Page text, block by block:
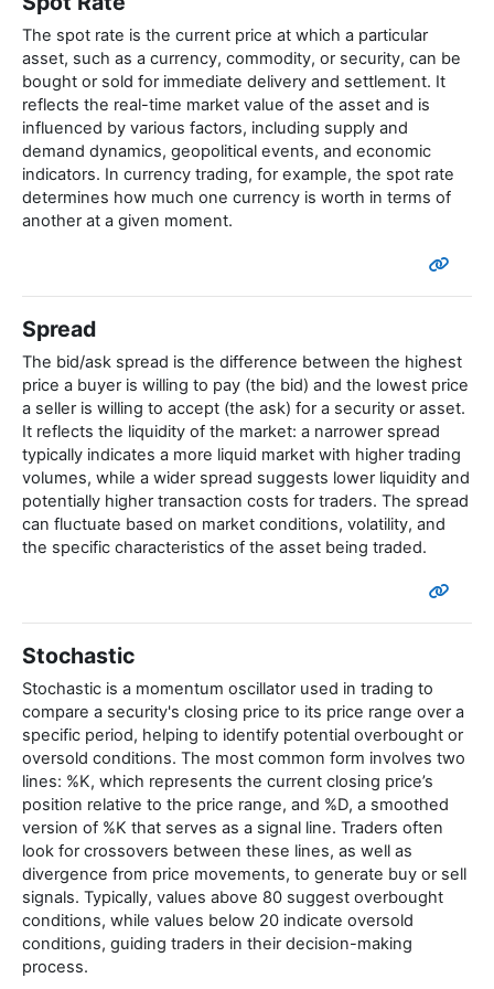
The spot rate is the current price at which a particular
asset, such as a currency, commodity, or security, can be
bought or sold for immediate delivery and settlement. It
reflects the real-time market value of the asset and is
influenced by various factors, including supply and
demand dynamics, geopolitical events, and economic
indicators. In currency trading, for example, the spot rate
determines how much one currency is worth in terms of
another at a given moment.
Spread
The bid/ask spread is the difference between the highest
price a buyer is willing to pay (the bid) and the lowest price
a seller is willing to accept (the ask) for a security or asset.
It reflects the liquidity of the market: a narrower spread
typically indicates a more liquid market with higher trading
volumes, while a wider spread suggests lower liquidity and
potentially higher transaction costs for traders. The spread
can fluctuate based on market conditions, volatility, and
the specific characteristics of the asset being traded.
Stochastic
Stochastic is a momentum oscillator used in trading to
compare a security's closing price to its price range over a
specific period, helping to identify potential overbought or
oversold conditions. The most common form involves two
lines: %K, which represents the current closing price’s
position relative to the price range, and %D, a smoothed
version of %K that serves as a signal line. Traders often
look for crossovers between these lines, as well as
divergence from price movements, to generate buy or sell
signals. Typically, values above 80 suggest overbought
conditions, while values below 20 indicate oversold
conditions, guiding traders in their decision-making
process.